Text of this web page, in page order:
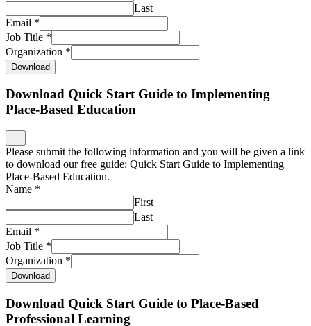
Last
Email *
Job Title *
Organization *
Download
Download Quick Start Guide to Implementing
Place-Based Education
Please submit the following information and you will be given a link
to download our free guide: Quick Start Guide to Implementing
Place-Based Education.
Name *
First
Last
Email *
Job Title *
Organization *
Download
Download Quick Start Guide to Place-Based
Professional Learning